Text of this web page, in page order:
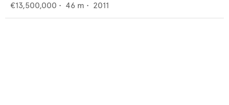
€13,500,000 • 46 m • 2011